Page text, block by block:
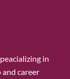
in
career